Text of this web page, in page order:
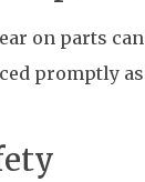
on parts
promptly